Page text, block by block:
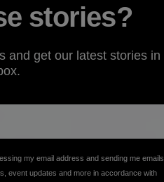
stories?
and get our latest stories in
my email address and sending me emails
event updates and more in accordance with